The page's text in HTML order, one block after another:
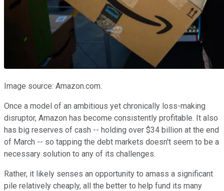
Image source: Amazon.com.
Once a model of an ambitious yet chronically loss-making
disruptor, Amazon has become consistently profitable. It also
has big reserves of cash -- holding over $34 billion at the end
of March -- so tapping the debt markets doesn't seem to be a
necessary solution to any of its challenges.
Rather, it likely senses an opportunity to amass a significant
pile relatively cheaply, all the better to help fund its many